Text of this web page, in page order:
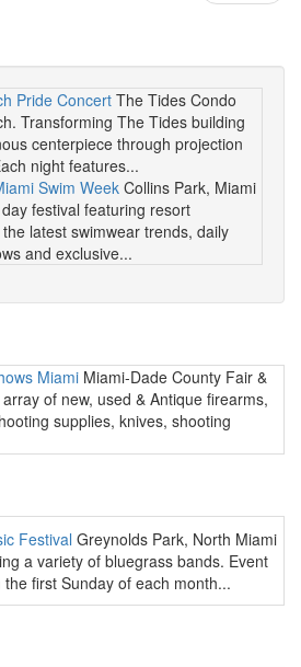
Pride Concert The Tides Condo
Transforming The Tides building
centerpiece through projection
night features...
Swim Week Collins Park, Miami
festival featuring resort
latest swimwear trends, daily
and exclusive...
Miami Miami-Dade County Fair &
of new, used & Antique firearms,
supplies, knives, shooting
Festival Greynolds Park, North Miami
a variety of bluegrass bands. Event
first Sunday of each month...